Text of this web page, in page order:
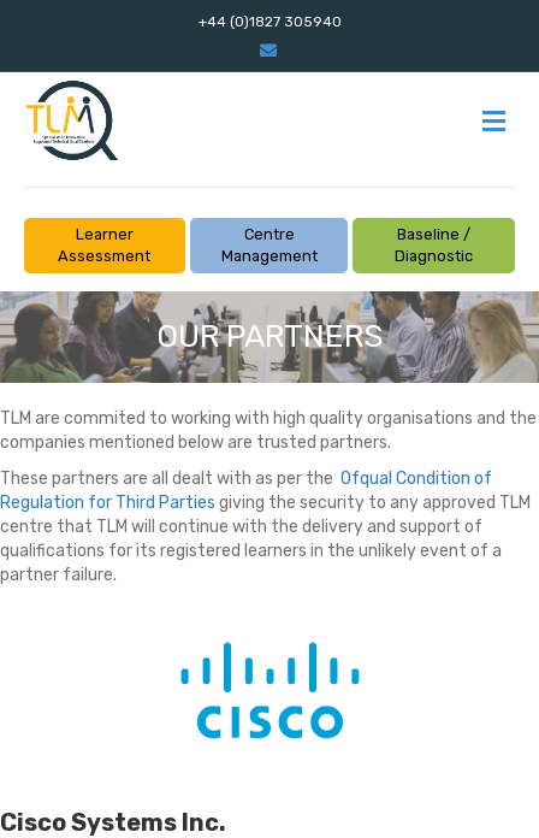
+44 (0)1827 305940
Email
Learner
Assessment
Centre
Management
Baseline /
Diagnostic
OUR PARTNERS
TLM are commited to working with high quality organisations and the
companies mentioned below are trusted partners.
These partners are all dealt with as per the Ofqual Condition of
Regulation for Third Parties giving the security to any approved TLM
centre that TLM will continue with the delivery and support of
qualifications for its registered learners in the unlikely event of a
partner failure.
Cisco Systems Inc.